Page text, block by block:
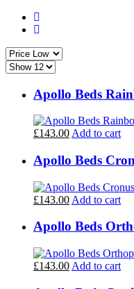
Apollo Beds
£143.00 Add to cart
Apollo Beds
£143.00 Add to cart
Apollo Beds
£143.00 Add to cart